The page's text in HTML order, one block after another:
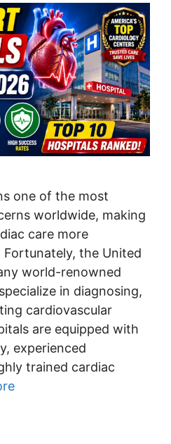
one of the most
worldwide, making
care more
the United
world-renowned
in diagnosing,
cardiovascular
are equipped with
experienced
trained cardiac